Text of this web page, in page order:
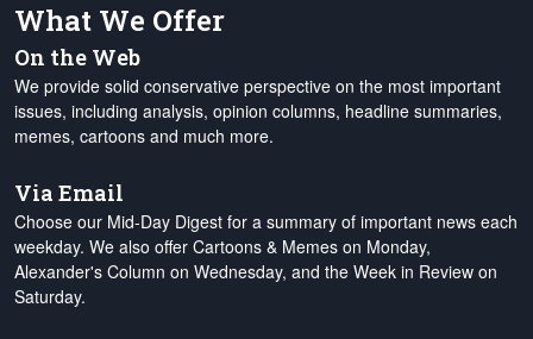
What We Offer
On the Web
We provide solid conservative perspective on the most important
issues, including analysis, opinion columns, headline summaries,
memes, cartoons and much more.
Via Email
Choose our Mid-Day Digest for a summary of important news each
weekday. We also offer Cartoons & Memes on Monday,
Alexander's Column on Wednesday, and the Week in Review on
Saturday.